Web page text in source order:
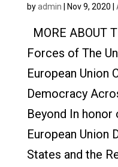
byadmin Nov 9, 2020
MORE ABOUT
Forces of The
European Union
Democracy
Beyond In honor
European Union
States and the